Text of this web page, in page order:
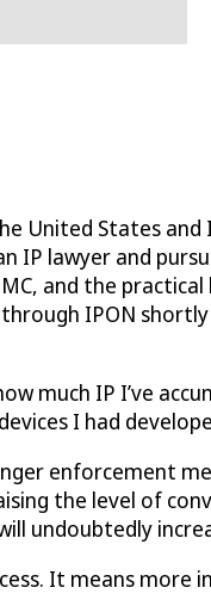
United States and
lawyer and
and the
IPON
much IP I’ve
I had
enforcement
the level of
undoubtedly
It means more